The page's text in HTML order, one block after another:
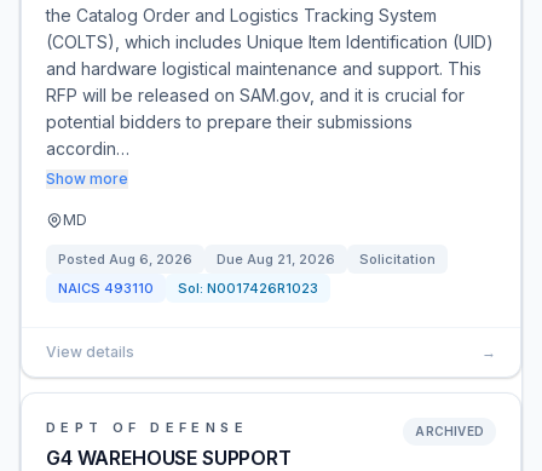
the Catalog Order and Logistics Tracking System
(COLTS), which includes Unique Item Identification (UID)
and hardware logistical maintenance and support. This
RFP will be released on SAM.gov, and it is crucial for
potential bidders to prepare their submissions
accordin…
Show more
MD
Posted Aug 6, 2026 Due Aug 21, 2026
Solicitation
NAICS 493110 Sol: N0017426R1023
View details →
DEPT OF DEFENSE
G4 WAREHOUSE SUPPORT
ARCHIVED